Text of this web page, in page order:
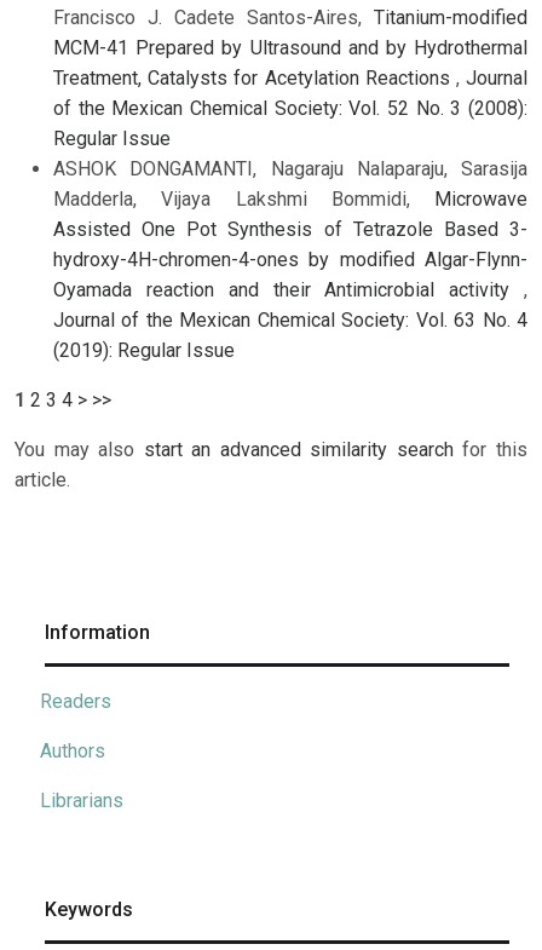
Francisco J. Cadete Santos-Aires, Titanium-modified
MCM-41 Prepared by Ultrasound and by Hydrothermal
Treatment, Catalysts for Acetylation Reactions ,Journal
of the Mexican Chemical Society: Vol. 52 No. 3 (2008):
Regular Issue
ASHOK DONGAMANTI, Nagaraju Nalaparaju, Sarasija
Madderla, Vijaya Lakshmi Bommidi, Microwave
Assisted One Pot Synthesis of Tetrazole Based 3-
hydroxy-4H-chromen-4-ones by modified Algar-Flynn-
Oyamada reaction and their Antimicrobial activity ,
Journal of the Mexican Chemical Society: Vol. 63 No. 4
(2019): Regular Issue
1 2 3 4 > >>
You may also start an advanced similarity searchfor this
article.
Information
Readers
Authors
Librarians
Keywords